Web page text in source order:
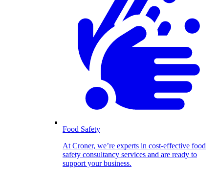
Food Safety
At Croner, we’re experts in cost-effective food
safety consultancy services and are ready to
support your business.